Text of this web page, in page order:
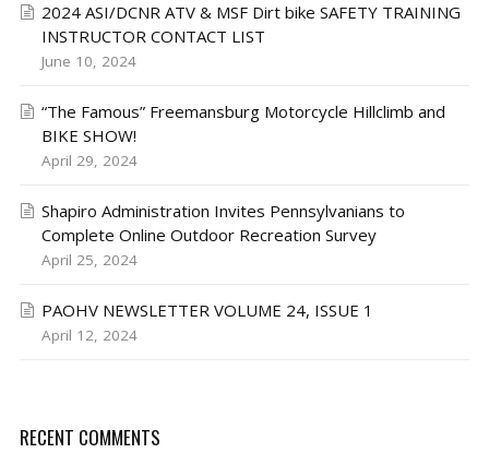
2024 ASI/DCNR ATV & MSF Dirt bike SAFETY TRAINING
INSTRUCTOR CONTACT LIST
June 10, 2024
“The Famous” Freemansburg Motorcycle Hillclimb and
BIKE SHOW!
April 29, 2024
Shapiro Administration Invites Pennsylvanians to
Complete Online Outdoor Recreation Survey
April 25, 2024
PAOHV NEWSLETTER VOLUME 24, ISSUE 1
April 12, 2024
RECENT COMMENTS